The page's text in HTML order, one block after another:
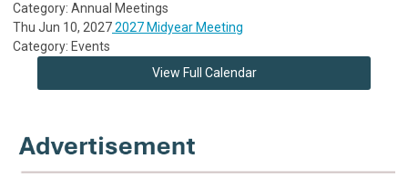
Category: Annual Meetings
Thu Jun 10, 20272027 Midyear Meeting
Category: Events
View Full Calendar